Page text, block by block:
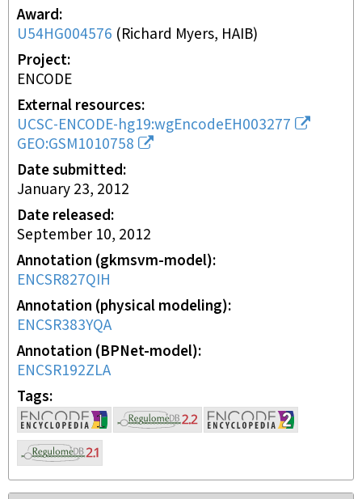
Award
U54HG004576 (Richard Myers, HAIB)
Project
ENCODE
External resources
UCSC-ENCODE-hg19:wgEncodeEH003277
GEO:GSM1010758
Date submitted
January 23, 2012
Date released
September 10, 2012
Annotation (gkmsvm-model)
ENCSR827QIH
Annotation (physical modeling)
ENCSR383YQA
Annotation (BPNet-model)
ENCSR192ZLA
Tags